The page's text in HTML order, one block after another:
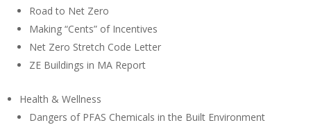
Road to Net Zero
Making “Cents” of Incentives
Net Zero Stretch Code Letter
ZE Buildings in MA Report
Health & Wellness
Dangers of PFAS Chemicals in the Built Environment